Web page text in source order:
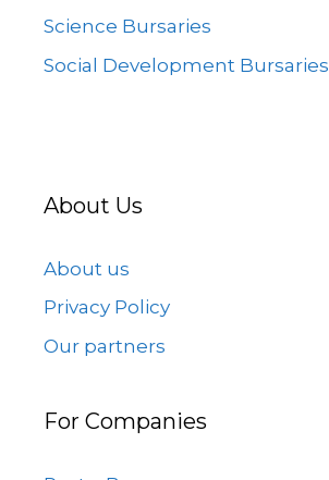
Science Bursaries
Social Development Bursaries
About Us
About us
Privacy Policy
Our partners
For Companies